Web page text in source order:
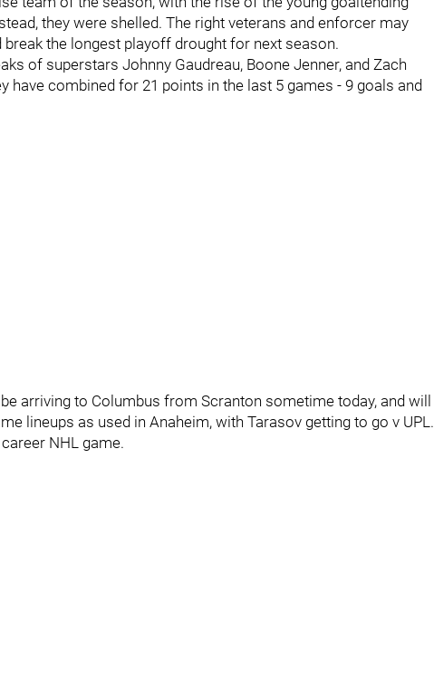
they were shelled. The right veterans and enforcer may
break the longest playoff drought for next season.
of superstars Johnny Gaudreau, Boone Jenner, and Zach
have combined for 21 points in the last 5 games - 9 goals and
arriving to Columbus from Scranton sometime today, and will
lineups as used in Anaheim, with Tarasov getting to go v UPL.
NHL game.